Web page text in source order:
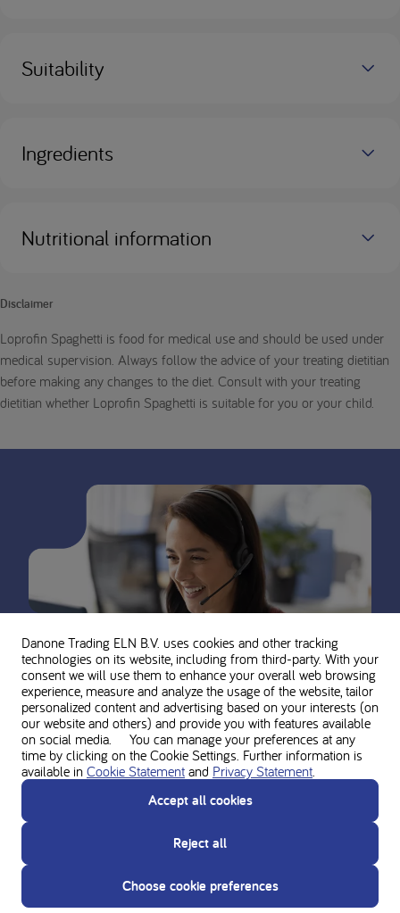
Suitability
Ingredients
Nutritional information
Disclaimer
Loprofin Spaghetti is food for medical use and should be used under
medical supervision. Always follow the advice of your treating dietitian
before making any changes to the diet. Consult with your treating
dietitian whether Loprofin Spaghetti is suitable for you or your child.
Ask for personal advice from the
Nutricia experts
Do you have a question? For advice on medical nutrition,
you can contact the dieticians of the Nutricia Medical
Nutrition Service free of charge.
Danone Trading ELN B.V. uses cookies and other tracking
technologies on its website, including from third-party. With your
consent we will use them to enhance your overall web browsing
experience, measure and analyze the usage of the website, tailor
personalized content and advertising based on your interests (on
our website and others) and provide you with features available
on social media. You can manage your preferences at any
time by clicking on the Cookie Settings. Further information is
available in Cookie Statement and Privacy Statement
Accept all cookies
Reject all
Choose cookie preferences